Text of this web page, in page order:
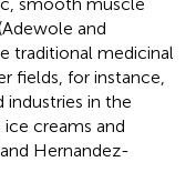
and
traditional medicinal
fields, for instance,
industries in the
creams and
Hernandez-